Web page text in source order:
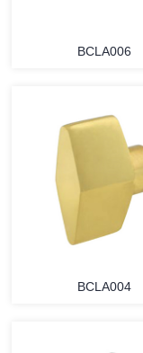
BCLA006
BCLA004